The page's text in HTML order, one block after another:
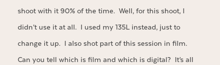
shoot with it 90% of the time. Well, for this shoot, I
didn’t use it at all. I used my 135L instead, just to
change it up. I also shot part of this session in film.
Can you tell which is film and which is digital? It’s all